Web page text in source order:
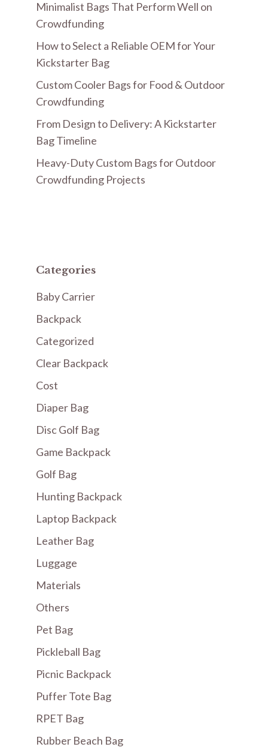
Minimalist Bags That Perform Well on
Crowdfunding
How to Select a Reliable OEM for Your
Kickstarter Bag
Custom Cooler Bags for Food & Outdoor
Crowdfunding
From Design to Delivery: A Kickstarter
Bag Timeline
Heavy-Duty Custom Bags for Outdoor
Crowdfunding Projects
Categories
Baby Carrier
Backpack
Categorized
Clear Backpack
Cost
Diaper Bag
Disc Golf Bag
Game Backpack
Golf Bag
Hunting Backpack
Laptop Backpack
Leather Bag
Luggage
Materials
Others
Pet Bag
Pickleball Bag
Picnic Backpack
Puffer Tote Bag
RPET Bag
Rubber Beach Bag